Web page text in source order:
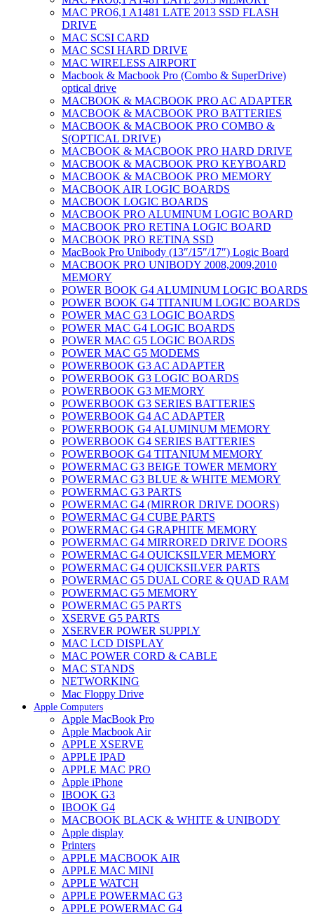
MAC PRO6,1 A1481 LATE 2013 SSD FLASH
DRIVE
MAC SCSI CARD
MAC SCSI HARD DRIVE
MAC WIRELESS AIRPORT
Macbook & Macbook Pro (Combo & SuperDrive)
optical drive
MACBOOK & MACBOOK PRO AC ADAPTER
MACBOOK & MACBOOK PRO BATTERIES
MACBOOK & MACBOOK PRO COMBO &
S(OPTICAL DRIVE)
MACBOOK & MACBOOK PRO HARD DRIVE
MACBOOK & MACBOOK PRO KEYBOARD
MACBOOK & MACBOOK PRO MEMORY
MACBOOK AIR LOGIC BOARDS
MACBOOK LOGIC BOARDS
MACBOOK PRO ALUMINUM LOGIC BOARD
MACBOOK PRO RETINA LOGIC BOARD
MACBOOK PRO RETINA SSD
MacBook Pro Unibody (13″/15″/17″) Logic Board
MACBOOK PRO UNIBODY 2008,2009,2010
MEMORY
POWER BOOK G4 ALUMINUM LOGIC BOARDS
POWER BOOK G4 TITANIUM LOGIC BOARDS
POWER MAC G3 LOGIC BOARDS
POWER MAC G4 LOGIC BOARDS
POWER MAC G5 LOGIC BOARDS
POWER MAC G5 MODEMS
POWERBOOK G3 AC ADAPTER
POWERBOOK G3 LOGIC BOARDS
POWERBOOK G3 MEMORY
POWERBOOK G3 SERIES BATTERIES
POWERBOOK G4 AC ADAPTER
POWERBOOK G4 ALUMINUM MEMORY
POWERBOOK G4 SERIES BATTERIES
POWERBOOK G4 TITANIUM MEMORY
POWERMAC G3 BEIGE TOWER MEMORY
POWERMAC G3 BLUE & WHITE MEMORY
POWERMAC G3 PARTS
POWERMAC G4 (MIRROR DRIVE DOORS)
POWERMAC G4 CUBE PARTS
POWERMAC G4 GRAPHITE MEMORY
POWERMAC G4 MIRRORED DRIVE DOORS
POWERMAC G4 QUICKSILVER MEMORY
POWERMAC G4 QUICKSILVER PARTS
POWERMAC G5 DUAL CORE & QUAD RAM
POWERMAC G5 MEMORY
POWERMAC G5 PARTS
XSERVE G5 PARTS
XSERVER POWER SUPPLY
MAC LCD DISPLAY
MAC POWER CORD & CABLE
MAC STANDS
NETWORKING
Mac Floppy Drive
Apple Computers
Apple MacBook Pro
Apple Macbook Air
APPLE XSERVE
APPLE IPAD
APPLE MAC PRO
Apple iPhone
IBOOK G3
IBOOK G4
MACBOOK BLACK & WHITE & UNIBODY
Apple display
Printers
APPLE MACBOOK AIR
APPLE MAC MINI
APPLE WATCH
APPLE POWERMAC G3
APPLE POWERMAC G4